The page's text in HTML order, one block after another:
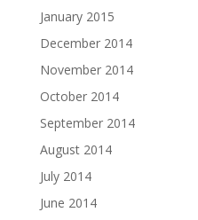
January 2015
December 2014
November 2014
October 2014
September 2014
August 2014
July 2014
June 2014